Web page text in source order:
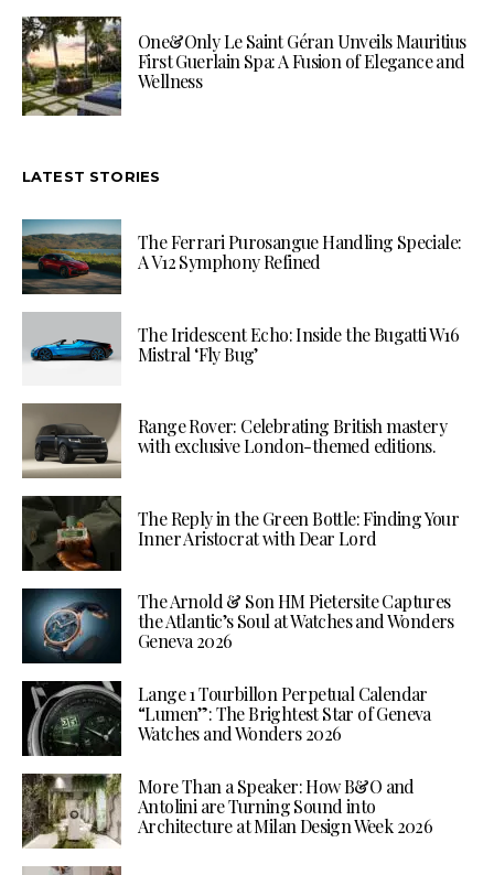
One&Only Le Saint Géran Unveils Mauritius
First Guerlain Spa: A Fusion of Elegance and
Wellness
LATEST STORIES
The Ferrari Purosangue Handling Speciale:
A V12 Symphony Refined
The Iridescent Echo: Inside the Bugatti W16
Mistral ‘Fly Bug’
Range Rover: Celebrating British mastery
with exclusive London-themed editions.
The Reply in the Green Bottle: Finding Your
Inner Aristocrat with Dear Lord
The Arnold & Son HM Pietersite Captures
the Atlantic’s Soul at Watches and Wonders
Geneva 2026
Lange 1 Tourbillon Perpetual Calendar
“Lumen”: The Brightest Star of Geneva
Watches and Wonders 2026
More Than a Speaker: How B&O and
Antolini are Turning Sound into
Architecture at Milan Design Week 2026